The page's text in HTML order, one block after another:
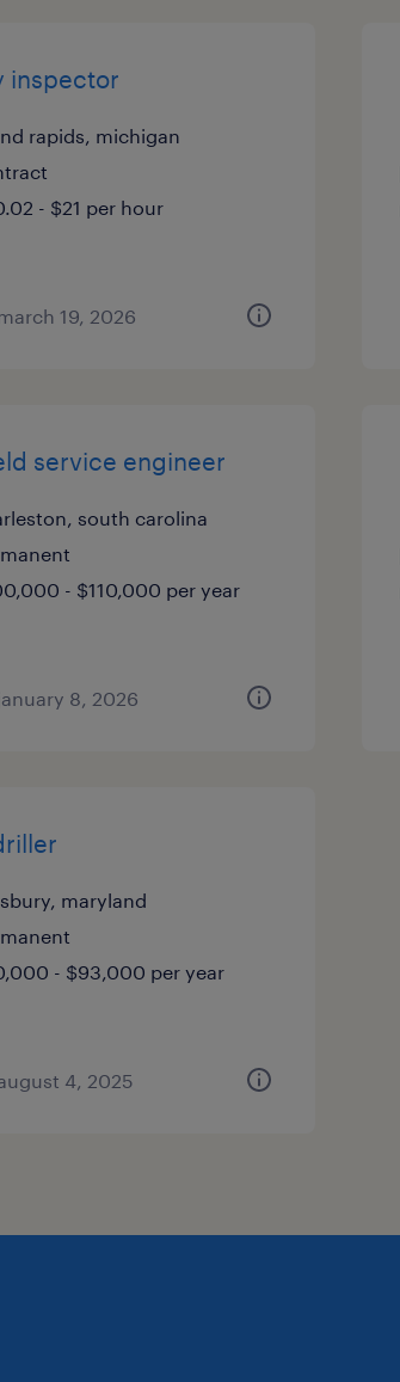
inspector
rapids, michigan
- $21 per hour
19, 2026
service engineer
south carolina
- $110,000 per year
8, 2026
maryland
- $93,000 per year
4, 2025